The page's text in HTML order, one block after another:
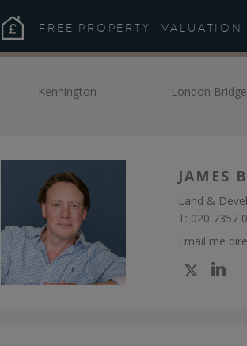
FREE PROPERTY VALUATION
Meet the Team -
Kennington London Bridge
JAMES
Land &
T: 020 7357
Email me
Check